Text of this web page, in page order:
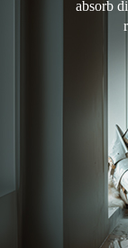
absorb